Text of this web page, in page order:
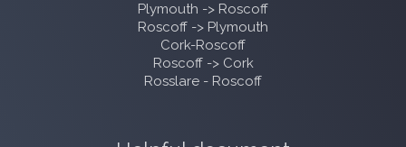
Plymouth -> Roscoff
Roscoff -> Plymouth
Cork-Roscoff
Roscoff -> Cork
Rosslare - Roscoff